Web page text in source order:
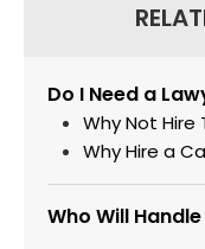
Do I Need a
Why Not Hire
Why Hire a
Who Will